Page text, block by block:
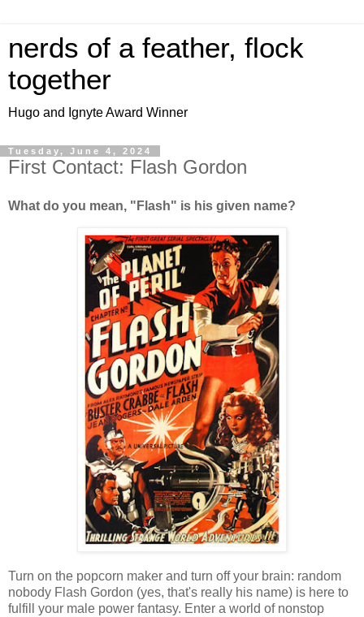
nerds of a feather, flock
together
Hugo and Ignyte Award Winner
Tuesday, June 4, 2024
First Contact: Flash Gordon
What do you mean, "Flash" is his given name?
Turn on the popcorn maker and turn off your brain: random
nobody Flash Gordon (yes, that's really his name) is here to
fulfill your male power fantasy. Enter a world of nonstop